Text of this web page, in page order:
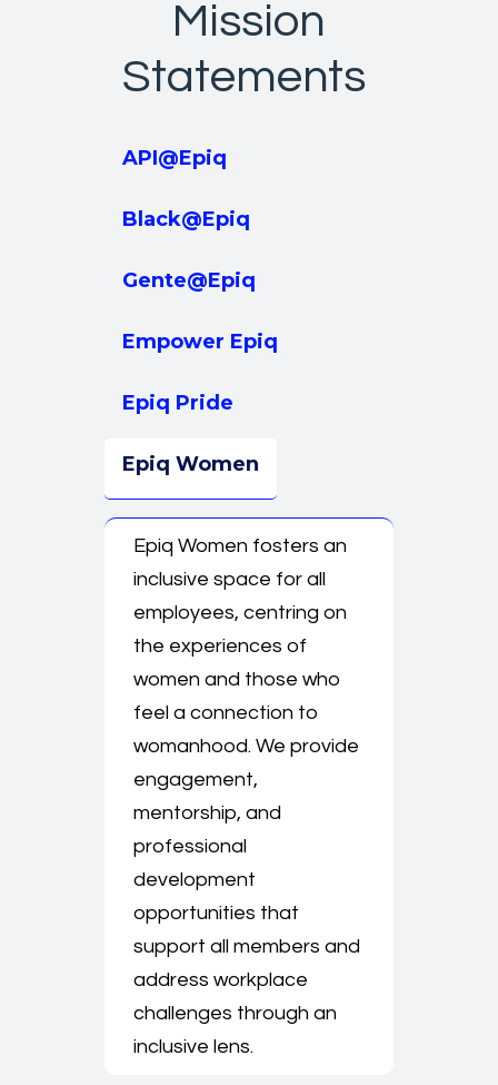
Mission
Statements
API@Epiq
Black@Epiq
Gente@Epiq
Empower Epiq
Epiq Pride
Epiq Women
Epiq Women fosters an
inclusive space for all
employees, centring on
the experiences of
women and those who
feel a connection to
womanhood. We provide
engagement,
mentorship, and
professional
development
opportunities that
support all members and
address workplace
challenges through an
inclusive lens.